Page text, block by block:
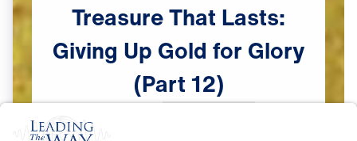
TreasureThat Lasts:
Giving Up Gold for Glory
(Part 12)